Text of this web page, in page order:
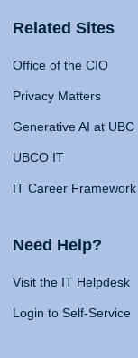
Related Sites
Office of the CIO
Privacy Matters
Generative AI at UBC
UBCO IT
IT Career Framework
Need Help?
Visit the IT Helpdesk
Login to Self-Service